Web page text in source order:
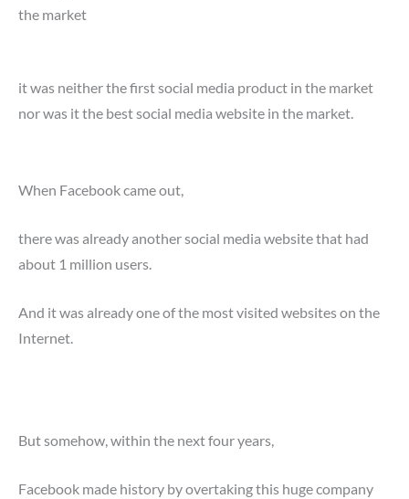
the market
it was neither the first social media product in the market
nor was it the best social media website in the market.
When Facebook came out,
there was already another social media website that had
about 1 million users.
And it was already one of the most visited websites on the
Internet.
But somehow, within the next four years,
Facebook made history by overtaking this huge company